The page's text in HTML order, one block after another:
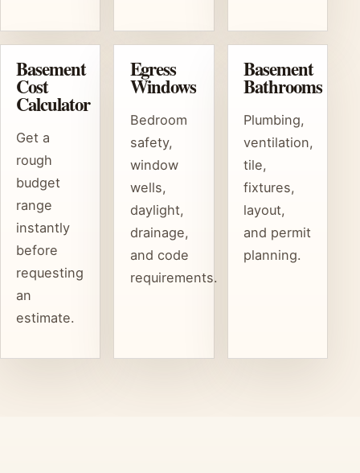
Basement
Cost
Calculator
Get a
rough
budget
range
instantly
before
requesting
an
estimate.
Egress
Windows
Bedroom
safety,
window
wells,
daylight,
drainage,
and code
requirements.
Basement
Bathrooms
Plumbing,
ventilation,
tile,
fixtures,
layout,
and permit
planning.